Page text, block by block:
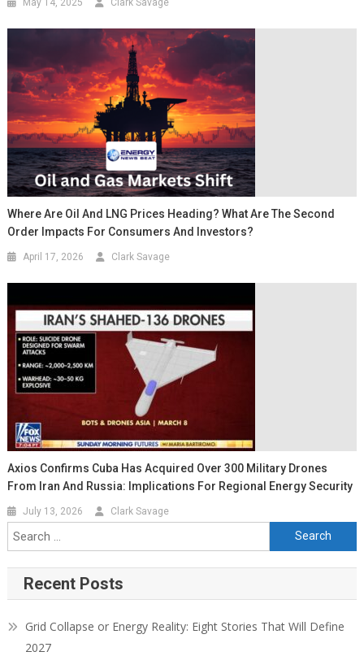
May 14, 2025 Clark Savage
Where Are Oil And LNG Prices Heading? What Are The Second
Order Impacts For Consumers And Investors?
April 17, 2026 Clark Savage
Axios Confirms Cuba Has Acquired Over 300 Military Drones
From Iran And Russia: Implications For Regional Energy Security
July 13, 2026 Clark Savage
Search for:
Recent Posts
Grid Collapse or Energy Reality: Eight Stories That Will Define
2027